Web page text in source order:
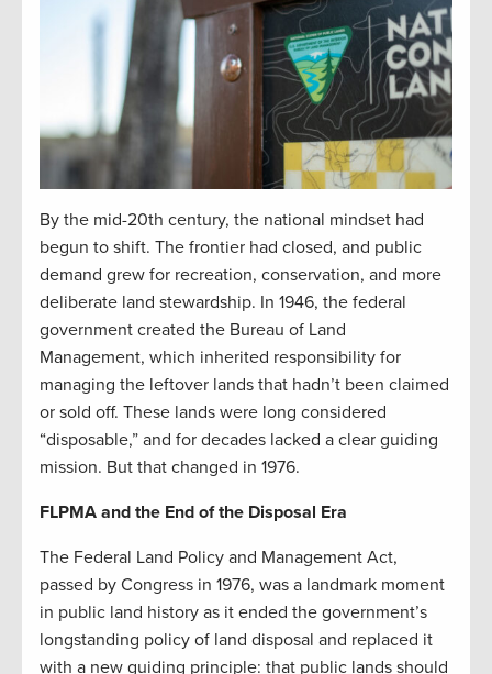
By the mid-20th century, the national mindset had
begun to shift. The frontier had closed, and public
demand grew for recreation, conservation, and more
deliberate land stewardship. In 1946, the federal
government created the Bureau of Land
Management, which inherited responsibility for
managing the leftover lands that hadn’t been claimed
or sold off. These lands were long considered
“disposable,” and for decades lacked a clear guiding
mission. But that changed in 1976.
FLPMA and the End of the Disposal Era
The Federal Land Policy and Management Act,
passed by Congress in 1976, was a landmark moment
in public land history as it ended the government’s
longstanding policy of land disposal and replaced it
with a new guiding principle: that public lands should